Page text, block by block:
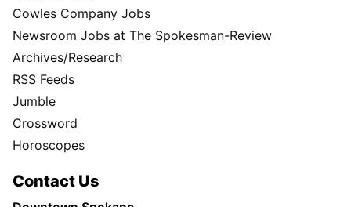
Cowles Company Jobs
Newsroom Jobs at The Spokesman-Review
Archives/Research
RSS Feeds
Jumble
Crossword
Horoscopes
Contact Us